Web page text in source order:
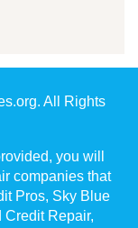
All Rights
you will
companies that
Pros, Sky Blue
Credit Repair,